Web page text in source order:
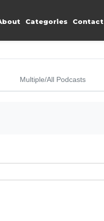
Categories Contact
Multiple/All Podcasts